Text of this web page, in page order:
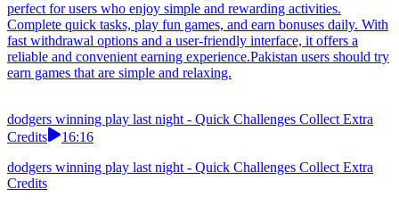
perfect for users who enjoy simple and rewarding activities.
Complete quick tasks, play fun games, and earn bonuses daily. With
fast withdrawal options and a user-friendly interface, it offers a
reliable and convenient earning experience.Pakistan users should try
earn games that are simple and relaxing.
dodgers winning play last night - Quick Challenges Collect Extra
Credits
16:16
dodgers winning play last night - Quick Challenges Collect Extra
Credits